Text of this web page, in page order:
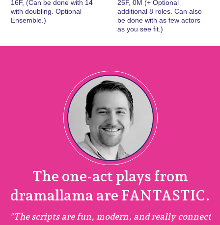
16F, (Can be done with 14
with doubling. Optional
Ensemble.)
26F, 0M (+ Optional
additional 8 roles. Can also
be done with as few actors
as you see fit.)
The one-act plays from
dramallama are FANTASTIC.
"The scripts are fun, modern, and really connect